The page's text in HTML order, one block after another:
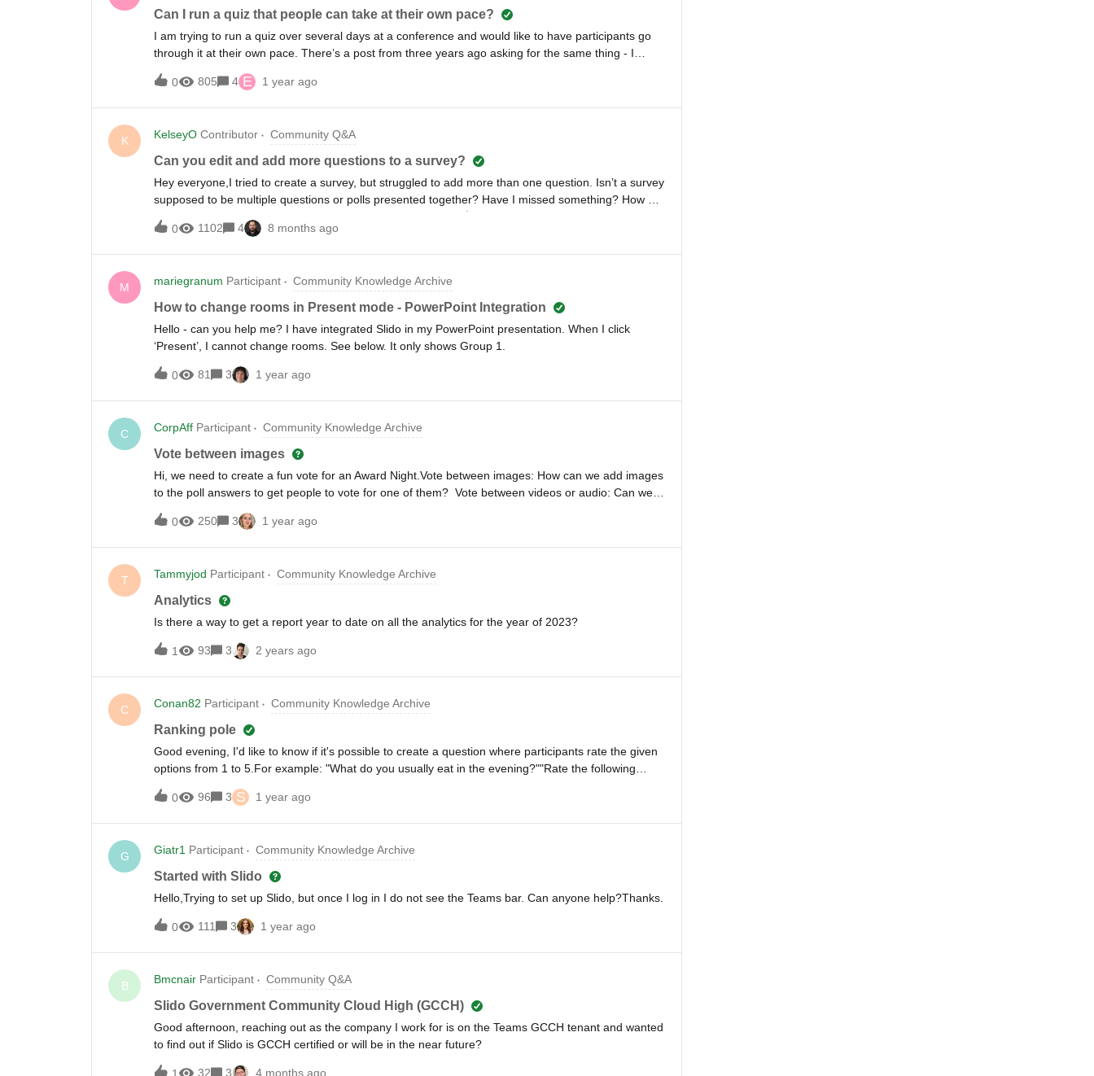
Can I run a quiz that people can take at their own pace?
I am trying to run a quiz over several days at a conference and would like to have participants go
through it at their own pace. There’s a post from three years ago asking for the same thing - I
0
805 4 E 1 year ago
K KelseyO Contributor Community Q&A
Can you edit and add more questions to a survey?
Hey everyone,I tried to create a survey, but struggled to add more than one question. Isn’t a survey
supposed to be multiple questions or polls presented together? Have I missed something? How do
0
1102 4 8 months ago
M mariegranum Participant Community Knowledge Archive
How to change rooms in Present mode - PowerPoint Integration
Hello - can you help me? I have integrated Slido in my PowerPoint presentation. When I click
‘Present’, I cannot change rooms. See below. It only shows Group 1.
0 81 3 1 year ago
C CorpAff Participant Community Knowledge Archive
Vote between images
Hi, we need to create a fun vote for an Award Night.Vote between images: How can we add images
to the poll answers to get people to vote for one of them? Vote between videos or audio: Can we
0
250 3 1 year ago
T Tammyjod Participant Community Knowledge Archive
Analytics
Is there a way to get a report year to date on all the analytics for the year of 2023?
1 93 3 2 years ago
C Conan82 Participant Community Knowledge Archive
Ranking pole
Good evening, I'd like to know if it's possible to create a question where participants rate the given
options from 1 to 5.For example: "What do you usually eat in the evening?""Rate the following
end.Please note that I'd like all of this to remain within the PowerPoint presentation itself.Thank
0 96 3 S 1 year ago
G Giatr1 Participant Community Knowledge Archive
Started with Slido
Hello,Trying to set up Slido, but once I log in I do not see the Teams bar. Can anyone help?Thanks.
0 111 3 1 year ago
B Bmcnair Participant Community Q&A
Slido Government Community Cloud High (GCCH)
Good afternoon, reaching out as the company I work for is on the Teams GCCH tenant and wanted
to find out if Slido is GCCH certified or will be in the near future?
32 3 4 months ago